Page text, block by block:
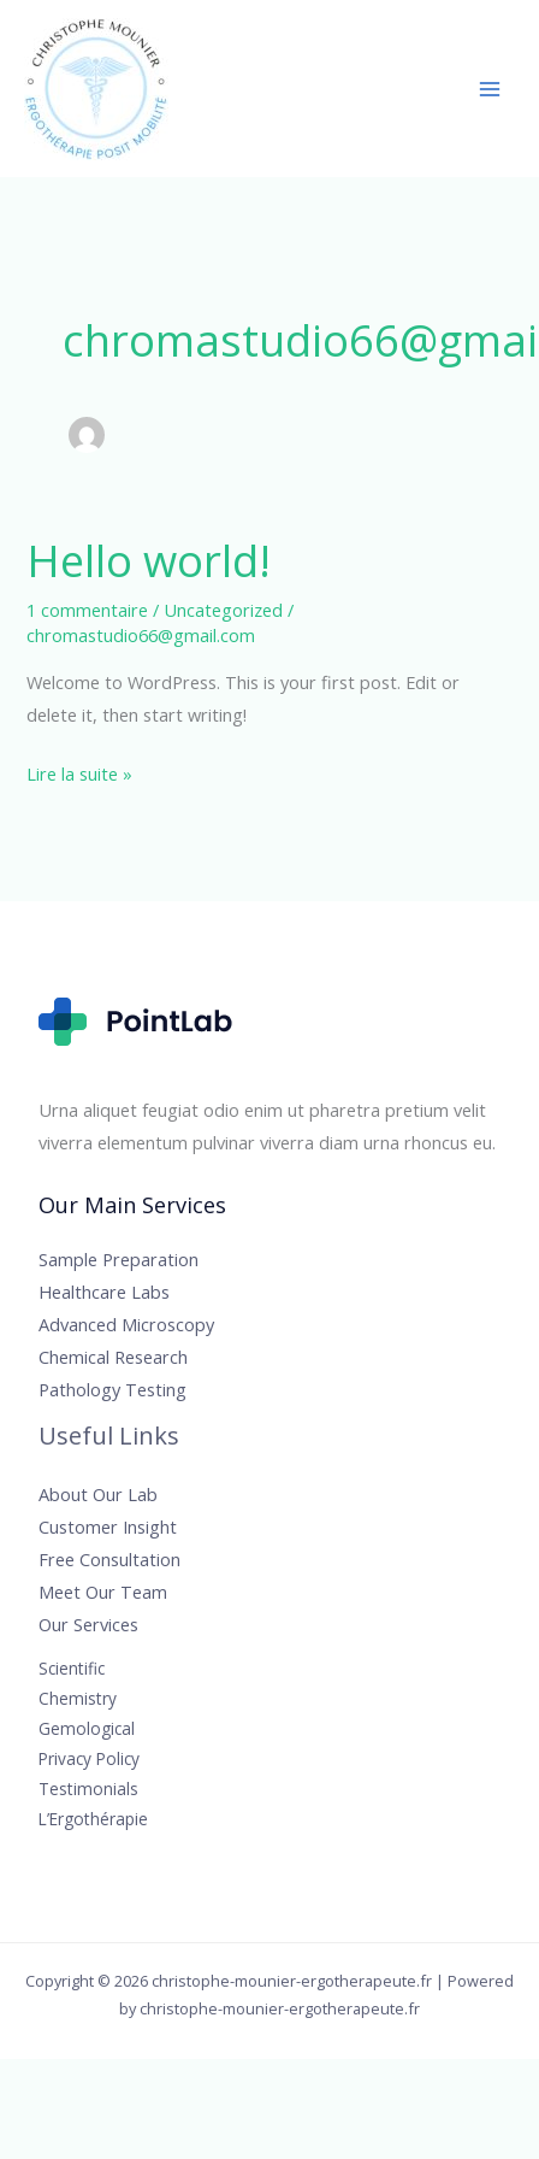
contenu
Hello world!
1 commentaire / Uncategorized /
chromastudio66@gmail.com
Welcome to WordPress. This is your first post. Edit or
delete it, then start writing!
Hello
Lire la suite »
Urna aliquet feugiat odio enim ut pharetra pretium velit
viverra elementum pulvinar viverra diam urna rhoncus eu.
Our Main Services
Sample Preparation
Healthcare Labs
Advanced Microscopy
Chemical Research
Pathology Testing
Useful Links
About Our Lab
Customer Insight
Free Consultation
Meet Our Team
Our Services
Scientific
Chemistry
Gemological
Privacy Policy
Testimonials
L’Ergothérapie
Copyright © 2026 christophe-mounier-ergotherapeute.fr | Powered
by christophe-mounier-ergotherapeute.fr